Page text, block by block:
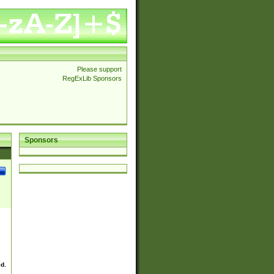
Please support
RegExLib Sponsors
Sponsors